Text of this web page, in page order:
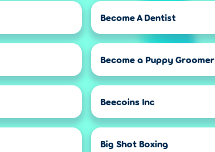
Become A Dentist
Become a Puppy Groomer
Beecoins Inc
Big Shot Boxing